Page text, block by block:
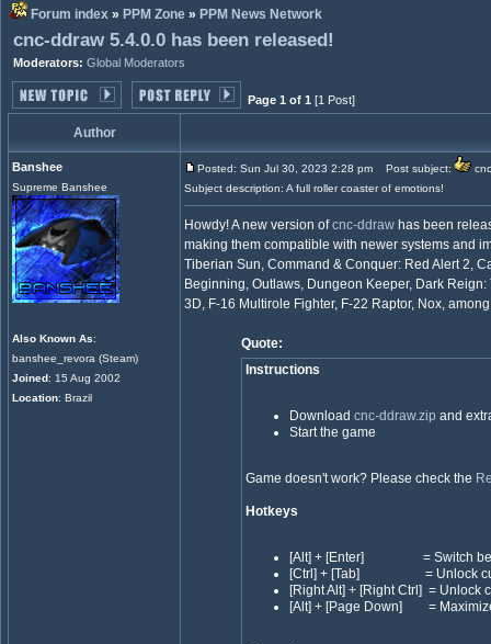
Forum index » PPM Zone » PPM News Network
cnc-ddraw 5.4.0.0 has been released!
Moderators: Global Moderators
Page 1 of 1 [1 Post]
Author
Banshee
Supreme Banshee
Also Known As:
banshee_revora (Steam)
Joined: 15 Aug 2002
Location: Brazil
Posted: Sun Jul 30, 2023 2:28 pm Post subject:
Subject description: A full roller coaster of emotions!
Howdy! A new version ofcnc-ddraw has been
making them compatible with newer systems and
Tiberian Sun, Command & Conquer: Red Alert 2,
Beginning, Outlaws, Dungeon Keeper, Dark
3D, F-16 Multirole Fighter, F-22 Raptor, Nox,
Quote:
Instructions
Downloadcnc-ddraw.zip and
Start the game
Game doesn't work? Please check the
Hotkeys
[Alt] + [Enter] = Switch
[Ctrl] + [Tab] = Unlock
[Right Alt] + [Right Ctrl] = Unlock
[Alt] + [Page Down] =